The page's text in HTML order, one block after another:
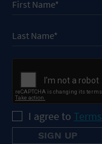
I agree to Terms